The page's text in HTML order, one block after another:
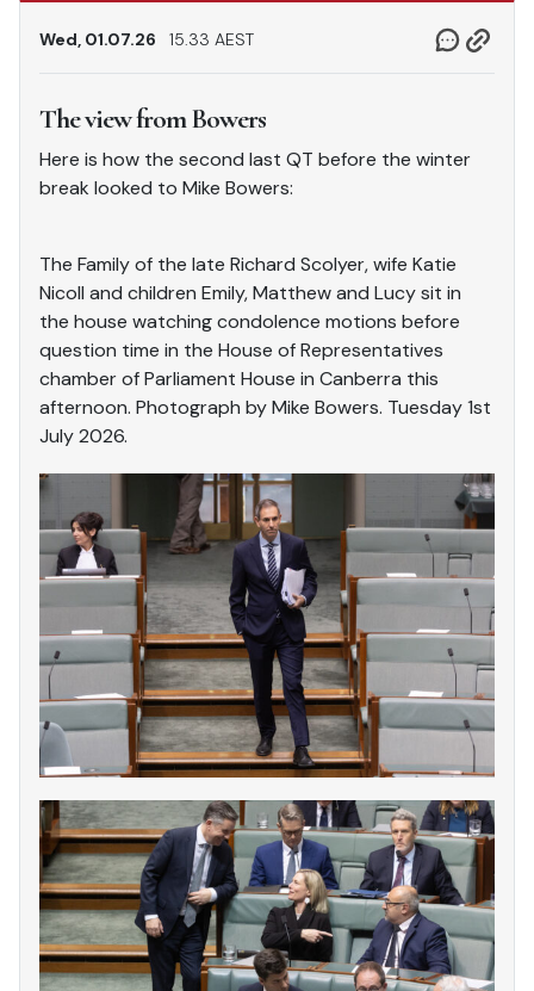
Wed, 01.07.26 15.33 AEST
The view from Bowers
Here is how the second last QT before the winter
break looked to Mike Bowers:
The Family of the late Richard Scolyer, wife Katie
Nicoll and children Emily, Matthew and Lucy sit in
the house watching condolence motions before
question time in the House of Representatives
chamber of Parliament House in Canberra this
afternoon. Photograph by Mike Bowers. Tuesday 1st
July 2026.